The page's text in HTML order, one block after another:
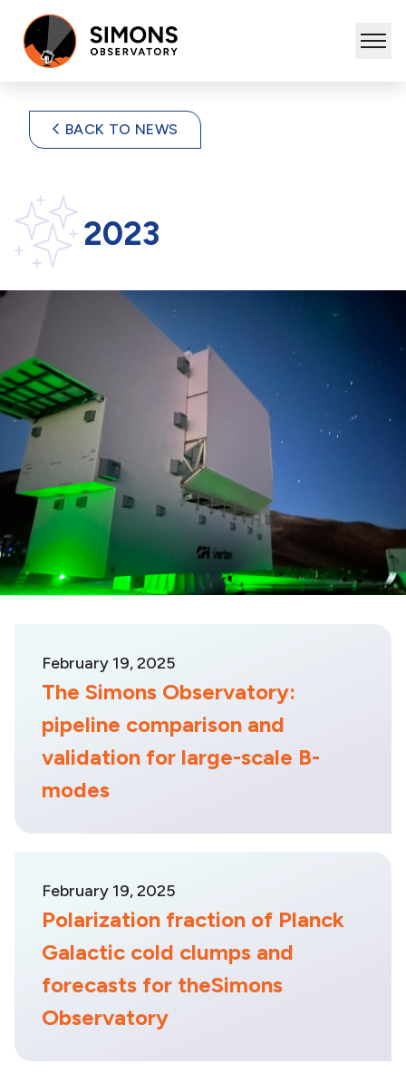
BACK TO NEWS
2023
February 19, 2025
The Simons Observatory:
pipeline comparison and
validation for large-scale B-
modes
February 19, 2025
Polarization fraction of Planck
Galactic cold clumps and
forecasts for theSimons
Observatory